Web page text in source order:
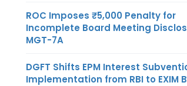
ROC Imposes ₹5,000 Penalty for
Incomplete Board Meeting
MGT-7A
DGFT Shifts EPM Interest
Implementation from RBI to EXIM